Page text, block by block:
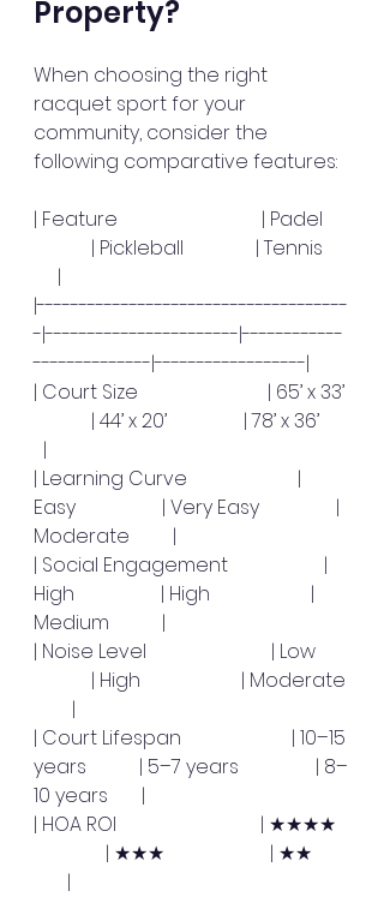
Property?
When choosing the right
racquet sport for your
community, consider the
following comparative features:
| Feature                              | Padel
            | Pickleball               | Tennis
     |
|-------------------------------------
-|-----------------------|------------
--------------|------------------|
| Court Size                           | 65’ x 33’
            | 44’ x 20’                | 78’ x 36’
  |
| Learning Curve                       |
Easy                  | Very Easy                |
Moderate         |
| Social Engagement                    |
High                  | High                     |
Medium           |
| Noise Level                          | Low
            | High                     | Moderate
        |
| Court Lifespan                       | 10–15
years           | 5–7 years                | 8–
10 years       |
| HOA ROI                              | ★★★★
               | ★★★                      | ★★
       |